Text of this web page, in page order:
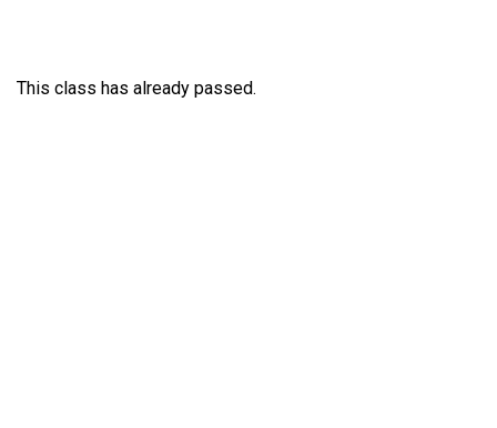
This class has already passed.